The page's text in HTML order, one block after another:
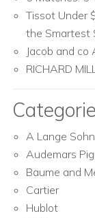
Tissot Under
the Smartest
Jacob and
RICHARD
A Lange
Audemars
Baume and
Cartier
Hublot